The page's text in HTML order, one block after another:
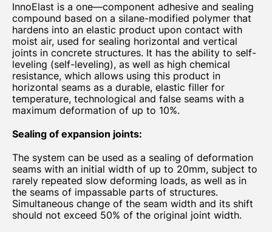
InnoElast is a one—component adhesive and sealing
compound based on a silane-modified polymer that
hardens into an elastic product upon contact with
moist air, used for sealing horizontal and vertical
joints in concrete structures. It has the ability to self-
leveling (self-leveling), as well as high chemical
resistance, which allows using this product in
horizontal seams as a durable, elastic filler for
temperature, technological and false seams with a
maximum deformation of up to 10%.
Sealing of expansion joints:
The system can be used as a sealing of deformation
seams with an initial width of up to 20mm, subject to
rarely repeated slow deforming loads, as well as in
the seams of impassable parts of structures.
Simultaneous change of the seam width and its shift
should not exceed 50% of the original joint width.